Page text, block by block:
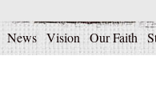
News Vision Our Faith